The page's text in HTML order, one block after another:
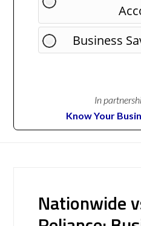
Business
In
Know Your
Nationwide